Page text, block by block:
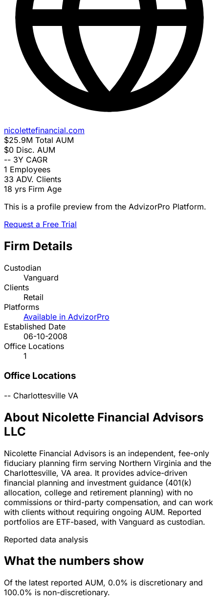
nicolettefinancial.com
$25.9M Total AUM
$0 Disc. AUM
-- 3Y CAGR
1 Employees
33 ADV. Clients
18 yrs Firm Age
This is a profile preview from the AdvizorPro Platform.
Request a Free Trial
Firm Details
Custodian
Vanguard
Clients
Retail
Platforms
Available in AdvizorPro
Established Date
06-10-2008
Office Locations
1
Office Locations
-- Charlottesville VA
About Nicolette Financial Advisors
LLC
Nicolette Financial Advisors is an independent, fee-only
fiduciary planning firm serving Northern Virginia and the
Charlottesville, VA area. It provides advice-driven
financial planning and investment guidance (401(k)
allocation, college and retirement planning) with no
commissions or third-party compensation, and can work
with clients without requiring ongoing AUM. Reported
portfolios are ETF-based, with Vanguard as custodian.
Reported data analysis
What the numbers show
Of the latest reported AUM, 0.0% is discretionary and
100.0% is non-discretionary.